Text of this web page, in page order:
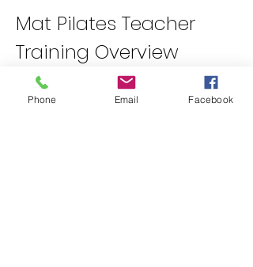
Mat Pilates Teacher
Training Overview
Day One: Introduction to
Pilates
Phone Email Facebook